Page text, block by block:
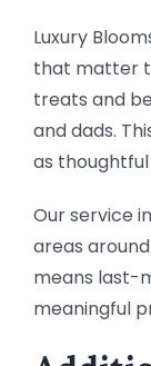
Luxury
that matter
treats and
and dads.
as
Our service
areas
means last-
meaningful